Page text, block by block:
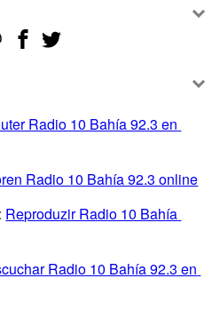
Radio 10 Bahía 92.3 en
Radio 10 Bahía 92.3 online
Reproduzir Radio 10 Bahía
Radio 10 Bahía 92.3 en